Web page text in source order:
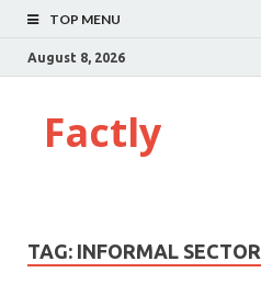
TOP MENU
August 8, 2026
Factly
TAG: INFORMAL SECTOR